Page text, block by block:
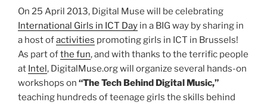
On 25 April 2013, Digital Muse will be celebrating
International Girls in ICT Day in a BIG way by sharing in
a host ofactivities promoting girls in ICT in Brussels!
As part ofthe fun, and with thanks to the terrific people
at Intel, DigitalMuse.org will organize several hands-on
workshops on “The Tech Behind Digital Music,”
teaching hundreds of teenage girls the skills behind